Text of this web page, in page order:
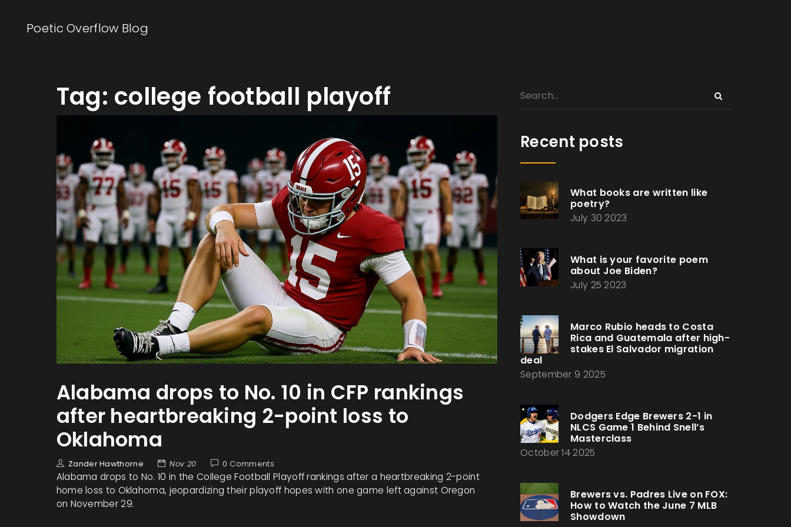
Poetic Overflow Blog
Tag: college football playoff
Alabama drops to No. 10 in CFP rankings
after heartbreaking 2-point loss to
Oklahoma
Zander Hawthorne Nov 20 0 Comments
Alabama drops to No. 10 in the College Football Playoff rankings after a heartbreaking 2-point
home loss to Oklahoma, jeopardizing their playoff hopes with one game left against Oregon
on November 29.
Recent posts
What books are written like
poetry?
July 30 2023
What is your favorite poem
about Joe Biden?
July 25 2023
Marco Rubio heads to Costa
Rica and Guatemala after high-
stakes El Salvador migration
deal
September 9 2025
Dodgers Edge Brewers 2-1 in
NLCS Game 1 Behind Snell’s
Masterclass
October 14 2025
Brewers vs. Padres Live on FOX:
How to Watch the June 7 MLB
Showdown